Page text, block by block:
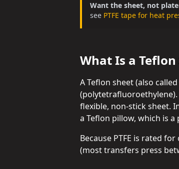
Want the sheet, not
see PTFE tape for heat
What Is a
A Teflon sheet (also
flexible, non-stick sheet.
a Teflon pillow, which is
Because PTFE is rated
(most transfers press